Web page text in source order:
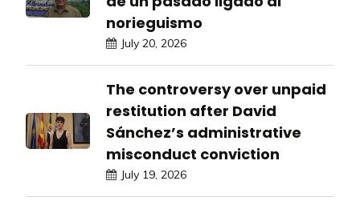
norieguismo
July 20, 2026
The controversy over unpaid
restitution after David
Sánchez’s administrative
misconduct conviction
July 19, 2026